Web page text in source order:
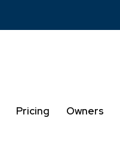
Pricing Owners